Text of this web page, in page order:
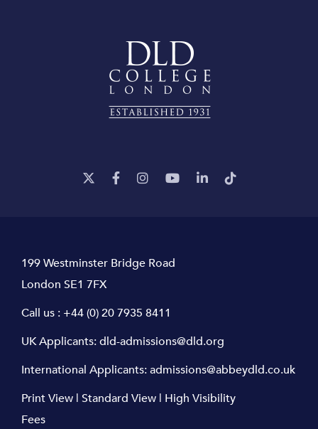
199 Westminster Bridge Road
London SE1 7FX
Call us : +44 (0) 20 7935 8411
UK Applicants:dld-admissions@dld.org
International Applicants:admissions@abbeydld.co.uk
Print View | Standard View | High Visibility
Fees